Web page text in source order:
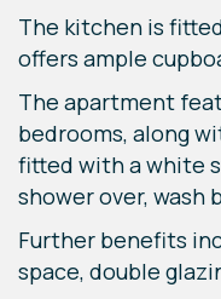
The kitchen is
offers ample
The apartment
bedrooms, along
fitted with a white
shower over, wash
Further benefits
space, double